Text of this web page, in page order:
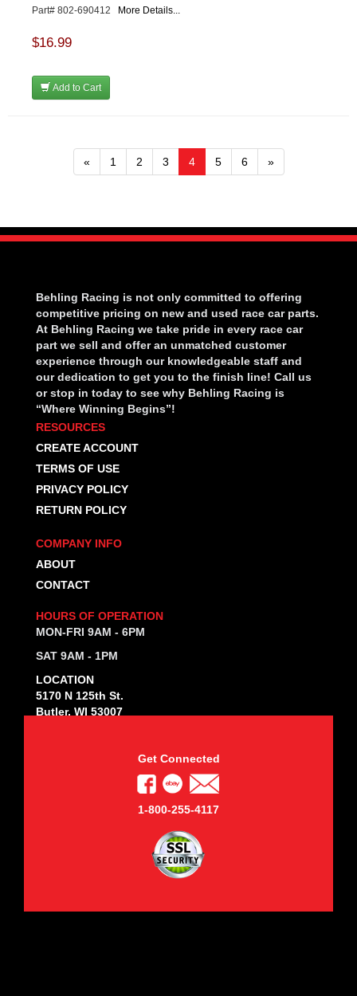
Part# 802-690412 More Details...
$16.99
Add to Cart
« 1 2 3 4 5 6 »
Behling Racing is not only committed to offering
competitive pricing on new and used race car parts.
At Behling Racing we take pride in every race car
part we sell and offer an unmatched customer
experience through our knowledgeable staff and
our dedication to get you to the finish line! Call us
or stop in today to see why Behling Racing is
“Where Winning Begins”!
RESOURCES
CREATE ACCOUNT
TERMS OF USE
PRIVACY POLICY
RETURN POLICY
COMPANY INFO
ABOUT
CONTACT
HOURS OF OPERATION
MON-FRI 9AM - 6PM
SAT 9AM - 1PM
LOCATION
5170 N 125th St.
Butler, WI 53007
Get Connected
1-800-255-4117